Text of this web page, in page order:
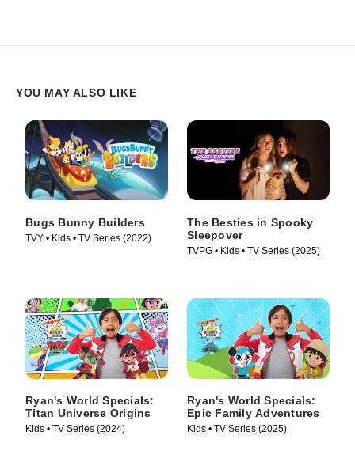
YOU MAY ALSO LIKE
Bugs Bunny Builders
TVY • Kids • TV Series (2022)
The Besties in Spooky
Sleepover
TVPG • Kids • TV Series (2025)
Ryan's World Specials:
Titan Universe Origins
Kids • TV Series (2024)
Ryan's World Specials:
Epic Family Adventures
Kids • TV Series (2025)